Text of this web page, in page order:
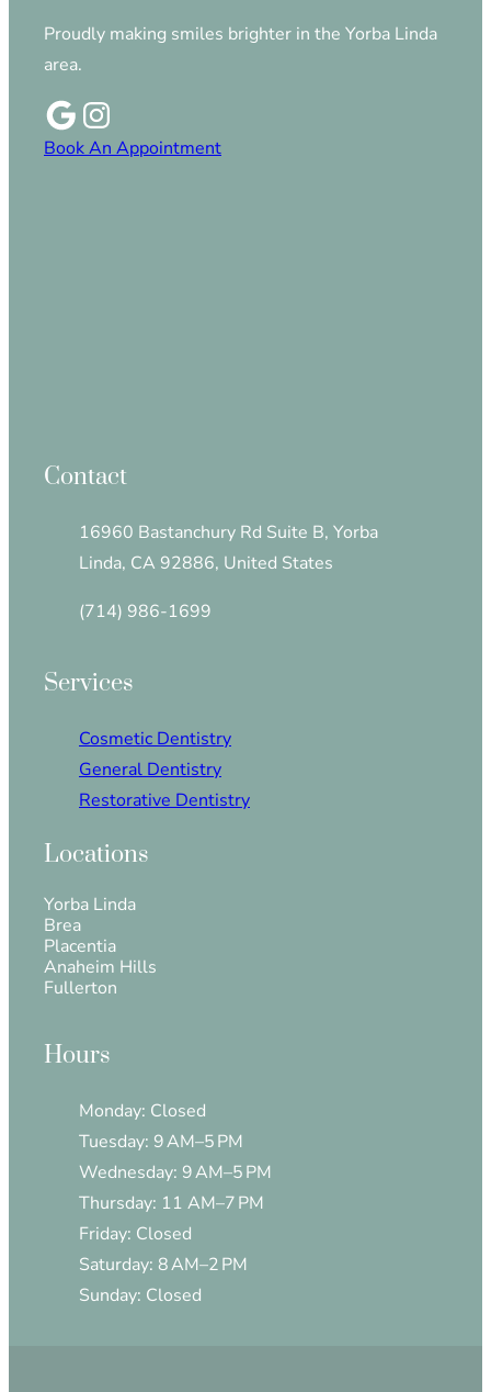
Proudly making smiles brighter in the Yorba Linda
area.
Book An Appointment
Contact
16960 Bastanchury Rd Suite B, Yorba
Linda, CA 92886, United States
(714) 986-1699
Services
Cosmetic Dentistry
General Dentistry
Restorative Dentistry
Locations
Yorba Linda
Brea
Placentia
Anaheim Hills
Fullerton
Hours
Monday: Closed
Tuesday: 9 AM–5 PM
Wednesday: 9 AM–5 PM
Thursday: 11 AM–7 PM
Friday: Closed
Saturday: 8 AM–2 PM
Sunday: Closed